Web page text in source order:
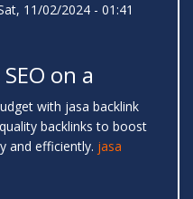
11/02/2024 - 01:41
on a
with jasa backlink
backlinks to boost
and efficiently. jasa